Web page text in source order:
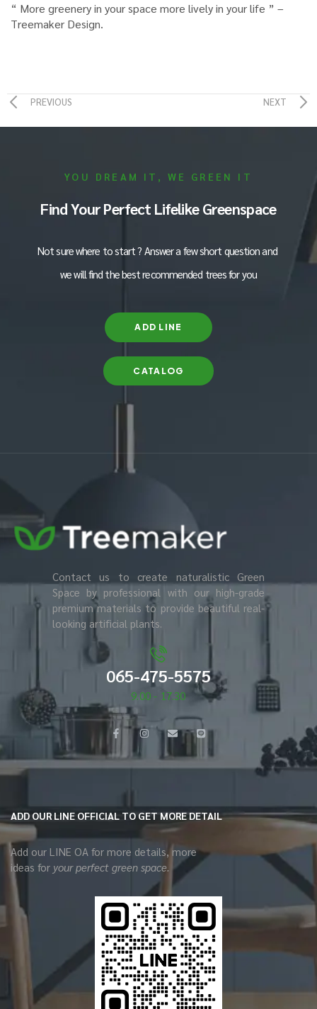
“ More greenery in your space more lively in your life ” –
Treemaker Design.
PREVIOUS NEXT
YOU DREAM IT, WE GREEN IT
Find Your Perfect Lifelike Greenspace
Not sure where to start ? Answer a few short question and
we will find the best recommended trees for you
ADD LINE
CATALOG
Contact us to create naturalistic Green
Space by professional with our high-grade
premium materials to provide beautiful real-
looking artificial plants.
065-475-5575
9.00 - 17.30
ADD OUR LINE OFFICIAL TO GET MORE DETAIL
Add our LINE OA for more details, more
ideas for your perfect green space.